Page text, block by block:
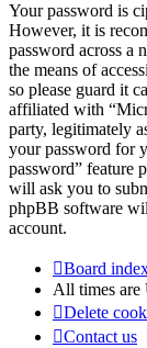
Your password is
However, it is
password across a
the means of
so please guard it
affiliated with
party, legitimately
your password for
password” feature
will ask you to
phpBB software
account.
Board
All times are
Delete
Contact us